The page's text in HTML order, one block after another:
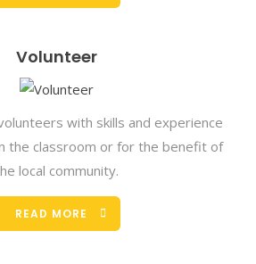
Volunteer
with skills and experience
the classroom or for the benefit of
local community.
READ MORE